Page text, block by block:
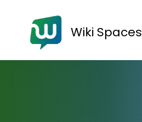
Wiki Spaces